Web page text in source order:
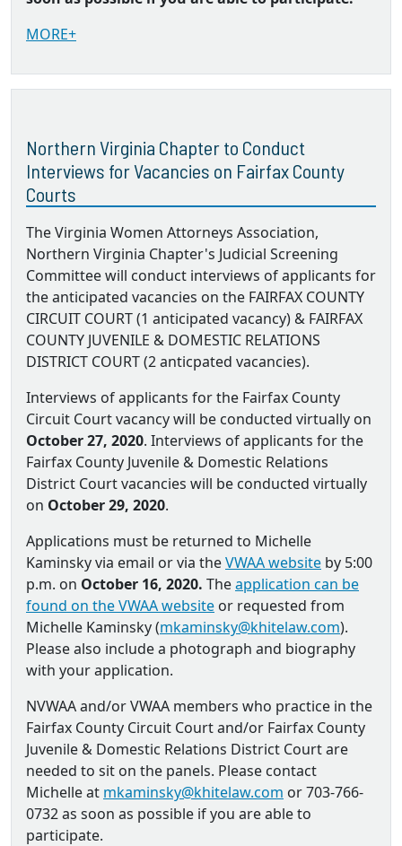
MORE+
Northern Virginia Chapter to Conduct
Interviews for Vacancies on Fairfax County
Courts
The Virginia Women Attorneys Association,
Northern Virginia Chapter's Judicial Screening
Committee will conduct interviews of applicants for
the anticipated vacancies on the FAIRFAX COUNTY
CIRCUIT COURT (1 anticipated vacancy) & FAIRFAX
COUNTY JUVENILE & DOMESTIC RELATIONS
DISTRICT COURT (2 anticpated vacancies).
Interviews of applicants for the Fairfax County
Circuit Court vacancy will be conducted virtually on
October 27, 2020. Interviews of applicants for the
Fairfax County Juvenile & Domestic Relations
District Court vacancies will be conducted virtually
on October 29, 2020.
Applications must be returned to Michelle
Kaminsky via email or via theVWAA website by 5:00
p.m. on October 16, 2020. Theapplication can be
found on the VWAA website or requested from
Michelle Kaminsky (mkaminsky@khitelaw.com).
Please also include a photograph and biography
with your application.
NVWAA and/or VWAA members who practice in the
Fairfax County Circuit Court and/or Fairfax County
Juvenile & Domestic Relations District Court are
needed to sit on the panels. Please contact
Michelle at mkaminsky@khitelaw.com or 703-766-
0732 as soon as possible if you are able to
participate.